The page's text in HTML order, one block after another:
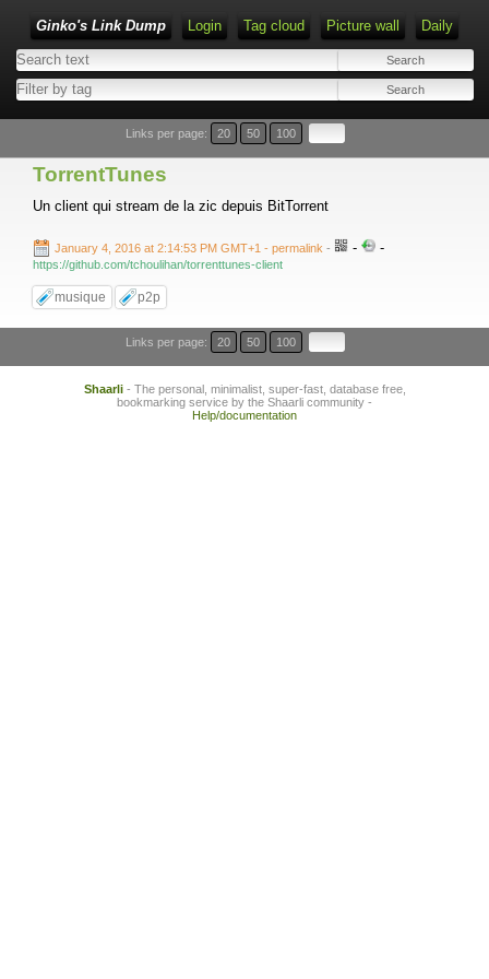
Ginko's Link Dump Login Tag cloud Picture wall Daily
Type 1 or more characters for results.
Links per page: 20 50 100
TorrentTunes
Un client qui stream de la zic depuis BitTorrent
January 4, 2016 at 2:14:53 PM GMT+1 - permalink - - -
https://github.com/tchoulihan/torrenttunes-client
musique p2p
Links per page: 20 50 100
Shaarli- The personal, minimalist, super-fast, database free,
bookmarking service by the Shaarli community -
Help/documentation